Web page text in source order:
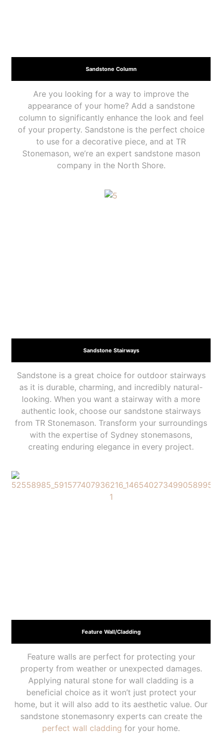
Sandstone Column
Are you looking for a way to improve the
appearance of your home? Add a sandstone
column to significantly enhance the look and feel
of your property. Sandstone is the perfect choice
to use for a decorative piece, and at TR
Stonemason, we’re an expert sandstone mason
company in the North Shore.
Sandstone Stairways
Sandstone is a great choice for outdoor stairways
as it is durable, charming, and incredibly natural-
looking. When you want a stairway with a more
authentic look, choose our sandstone stairways
from TR Stonemason. Transform your surroundings
with the expertise of Sydney stonemasons,
creating enduring elegance in every project.
Feature Wall/Cladding
Feature walls are perfect for protecting your
property from weather or unexpected damages.
Applying natural stone for wall cladding is a
beneficial choice as it won’t just protect your
home, but it will also add to its aesthetic value. Our
sandstone stonemasonry experts can create the
perfect wall cladding for your home.